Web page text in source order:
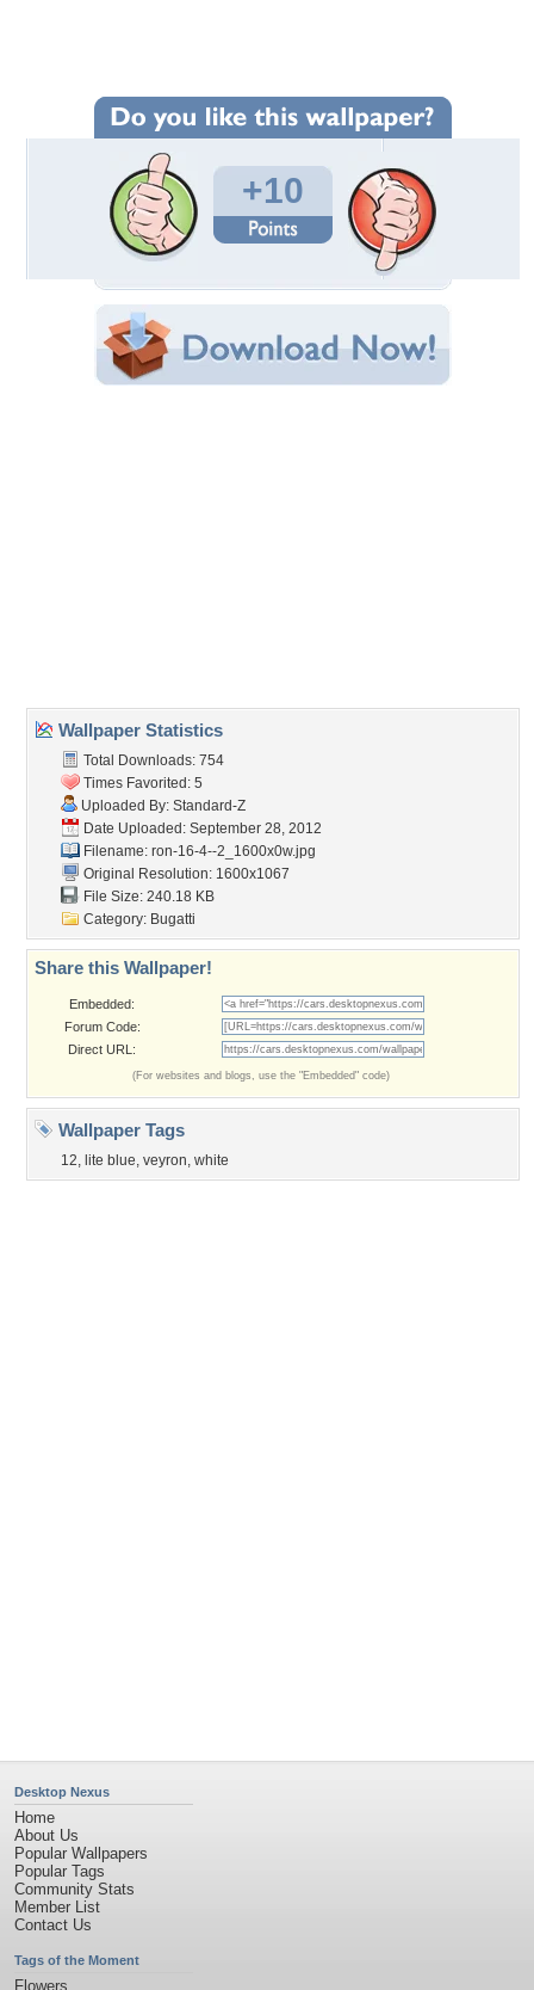
Wallpaper Statistics
Total Downloads: 754
Times Favorited: 5
Uploaded By:Standard-Z
Date Uploaded: September 28, 2012
Filename:ron-16-4--2_1600x0w.jpg
Original Resolution: 1600x1067
File Size: 240.18 KB
Category:
Share this Wallpaper!
Community Stats
Member List
Contact Us
Tags of the Moment
Flowers
Garden
Church
Obama
Sunset
Privacy Policy|Terms of Service
Desktop Nexus- All rights reserved.
Page rendered with 3 queries (and 0 cached) in 0.383 seconds from server 146.